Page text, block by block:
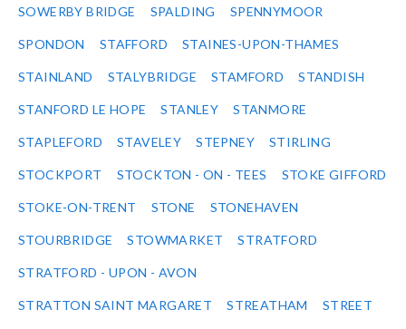
SOWERBY BRIDGE SPALDING SPENNYMOOR
SPONDON STAFFORD STAINES-UPON-THAMES
STAINLAND STALYBRIDGE STAMFORD STANDISH
STANFORD LE HOPE STANLEY STANMORE
STAPLEFORD STAVELEY STEPNEY STIRLING
STOCKPORT STOCKTON - ON - TEES STOKE GIFFORD
STOKE-ON-TRENT STONE STONEHAVEN
STOURBRIDGE STOWMARKET STRATFORD
STRATFORD - UPON - AVON
STRATTON SAINT MARGARET STREATHAM STREET